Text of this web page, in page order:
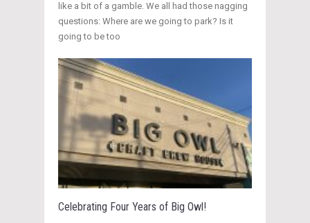
like a bit of a gamble. We all had those nagging
questions: Where are we going to park? Is it
going to be too
Celebrating Four Years of Big Owl!